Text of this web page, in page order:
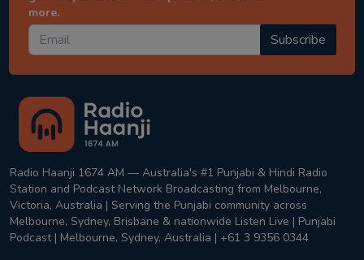
more.
Subscribe
Radio Haanji 1674 AM — Australia's #1 Punjabi & Hindi Radio
Station and Podcast Network Broadcasting from Melbourne,
Victoria, Australia | Serving the Punjabi community across
Melbourne, Sydney, Brisbane & nationwide Listen Live | Punjabi
Podcast | Melbourne, Sydney, Australia | +61 3 9356 0344